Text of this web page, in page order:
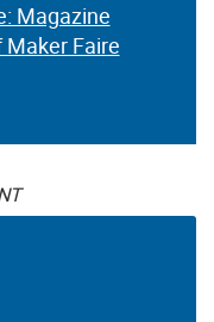
Magazine
Faire